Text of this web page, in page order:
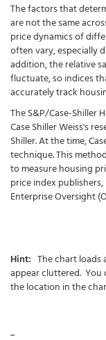
The factors that
are not the same across different property types. Consequently, the
price dynamics of different property types within the same market
often vary, especially during periods of increased market volatility. In
addition, the relative sales volumes of different property types
fluctuate, so indices that are segmented by property type will more
accurately
The S&P/Case-Shiller
Case Shiller Weiss's
Shiller. At the time,
technique. This
to measure housing
price index
Enterprise Oversight
Hint: The chart loads
appear cluttered. You
the location in the
...